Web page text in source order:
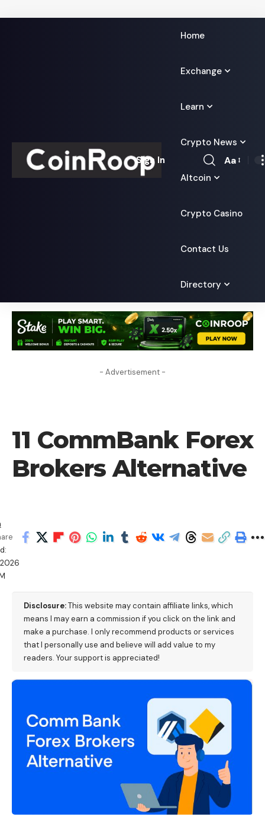
Home
Exchange
Learn
Crypto News
Altcoin
Crypto Casino
Contact Us
Directory
Sign In
Font
Aa
- Advertisement -
11 CommBank Forex
Brokers Alternative
Disclosure:This website may contain affiliate links, which
means I may earn a commission if you click on the link and
make a purchase. I only recommend products or services
that I personally use and believe will add value to my
readers. Your support is appreciated!